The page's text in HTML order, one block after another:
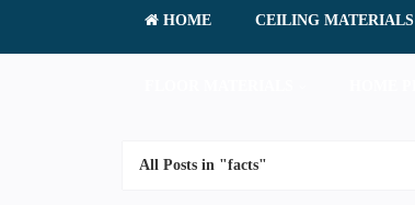
HOME CEILING MATERIALS
All Posts in "facts"